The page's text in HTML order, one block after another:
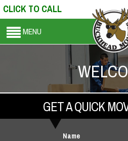
CLICK TO CALL
MENU
GET A QUICK
Name